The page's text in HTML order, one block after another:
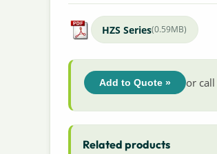
HZS Series(0.59MB)
Add to Quote » or call
Related products